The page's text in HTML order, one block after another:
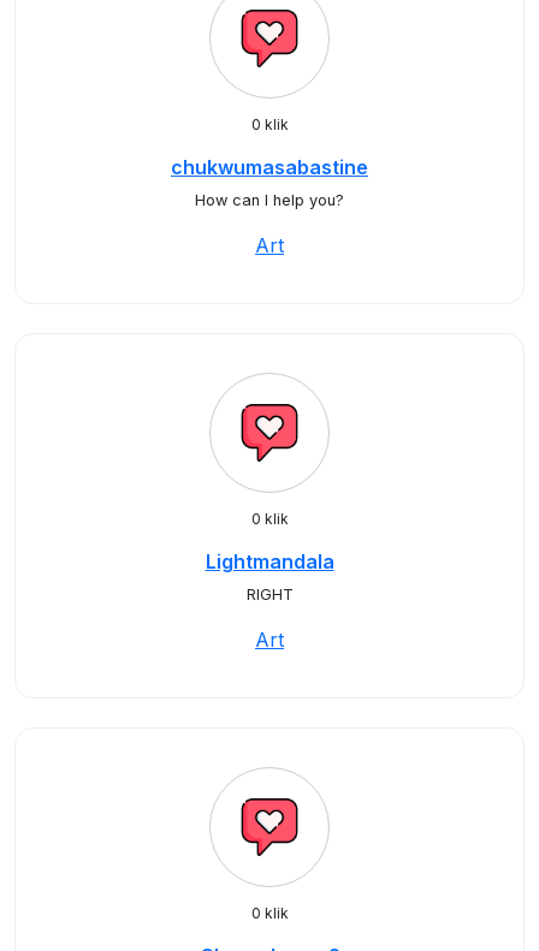
0 klik
chukwumasabastine
How can I help you?
Art
0 klik
Lightmandala
RIGHT
Art
0 klik